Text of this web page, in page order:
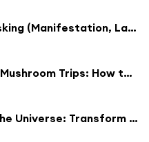
The Art of Unconditional Asking (Manifestation, Law of Assumption)
The Ultimate Guide to Solo Mushroom Trips: How to Trip Alone on Psilocybin & Psychedelics
The Power of Speaking to the Universe: Transform Your Life in 2025